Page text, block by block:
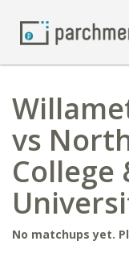
vs
College
No matchups yet.